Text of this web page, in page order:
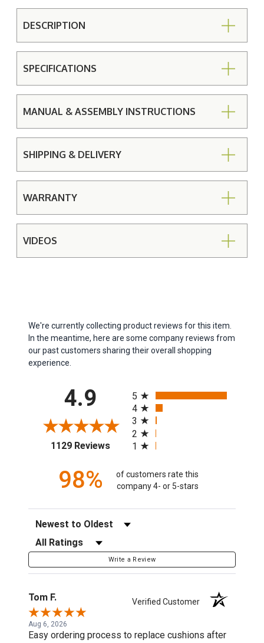
DESCRIPTION
SPECIFICATIONS
MANUAL & ASSEMBLY INSTRUCTIONS
SHIPPING & DELIVERY
WARRANTY
VIDEOS
We're currently collecting product reviews for this item.
In the meantime, here are some company reviews from
our past customers sharing their overall shopping
experience.
4.9
1129 Reviews(opens in a new tab)
5
4
3
2
1
98%
of customers rate this
company 4- or 5-stars
Sort Reviews
Filter Reviews by Rating
Write a Review
Tom F. Verified Customer
Aug 6, 2026
Easy ordering process to replace cushions after